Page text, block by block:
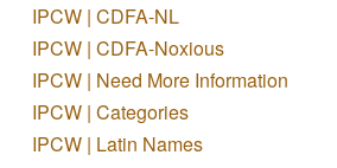
IPCW | CDFA-NL
IPCW | CDFA-Noxious
IPCW | Need More Information
IPCW | Categories
IPCW | Latin Names